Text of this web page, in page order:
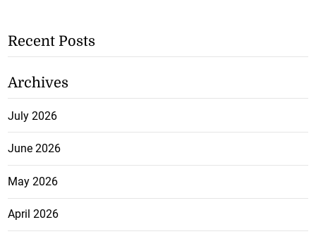
Recent Posts
Archives
July 2026
June 2026
May 2026
April 2026